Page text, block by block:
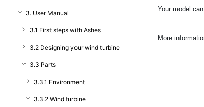
3. User Manual
3.1 First steps with Ashes
3.2 Designing your wind turbine
3.3 Parts
3.3.1 Environment
3.3.2 Wind turbine
Your model
More